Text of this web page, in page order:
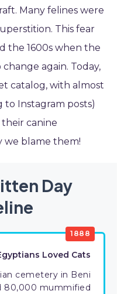
Many felines were
This fear
the 1600s when the
again. Today,
catalog, with almost
to Instagram posts)
canine
we blame them!
Day
1888
Loved Cats
cemetery in Beni
80,000 mummified